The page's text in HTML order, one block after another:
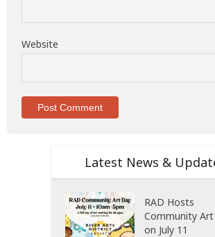
Website
Latest News &
RAD Hosts
Community
on July 11